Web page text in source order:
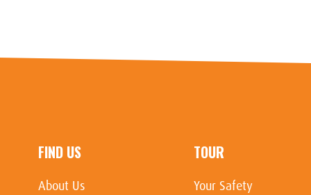
FIND US
About Us
TOUR
Your Safety